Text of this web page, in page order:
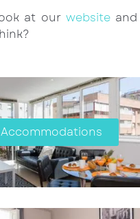
at our website
Accommodations